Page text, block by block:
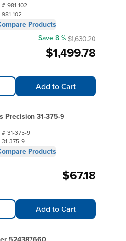
# 981-102
981-102
Products
$1,499.78
Save 8 % $1,630.20
Add to Cart
Precision 31-375-9
# 31-375-9
31-375-9
Products
$67.18
Add to Cart
524387660